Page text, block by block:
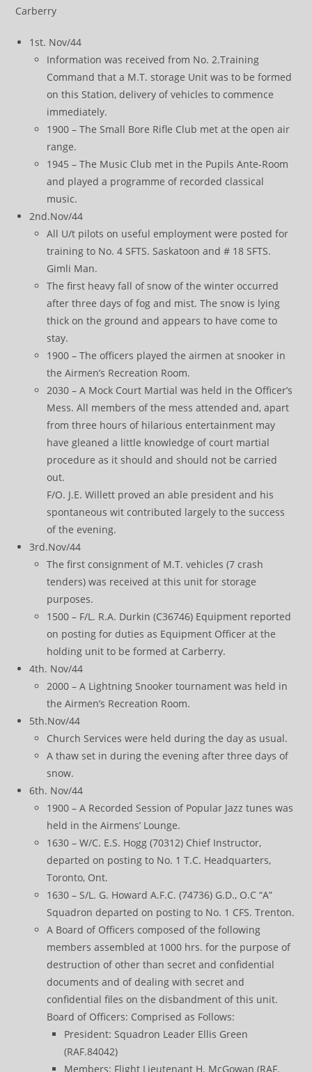
Carberry
1st. Nov/44
Information was received from No. 2.Training
Command that a M.T. storage Unit was to be formed
on this Station, delivery of vehicles to commence
immediately.
1900 – The Small Bore Rifle Club met at the open air
range.
1945 – The Music Club met in the Pupils Ante-Room
and played a programme of recorded classical
music.
2nd.Nov/44
All U/t pilots on useful employment were posted for
training to No. 4 SFTS. Saskatoon and # 18 SFTS.
Gimli Man.
The first heavy fall of snow of the winter occurred
after three days of fog and mist. The snow is lying
thick on the ground and appears to have come to
stay.
1900 – The officers played the airmen at snooker in
the Airmen’s Recreation Room.
2030 – A Mock Court Martial was held in the Officer’s
Mess. All members of the mess attended and, apart
from three hours of hilarious entertainment may
have gleaned a little knowledge of court martial
procedure as it should and should not be carried
out.
F/O. J.E. Willett proved an able president and his
spontaneous wit contributed largely to the success
of the evening.
3rd.Nov/44
The first consignment of M.T. vehicles (7 crash
tenders) was received at this unit for storage
purposes.
1500 – F/L. R.A. Durkin (C36746) Equipment reported
on posting for duties as Equipment Officer at the
holding unit to be formed at Carberry.
4th. Nov/44
2000 – A Lightning Snooker tournament was held in
the Airmen’s Recreation Room.
5th.Nov/44
Church Services were held during the day as usual.
A thaw set in during the evening after three days of
snow.
6th. Nov/44
1900 – A Recorded Session of Popular Jazz tunes was
held in the Airmens’ Lounge.
1630 – W/C. E.S. Hogg (70312) Chief Instructor,
departed on posting to No. 1 T.C. Headquarters,
Toronto, Ont.
1630 – S/L. G. Howard A.F.C. (74736) G.D., O.C “A”
Squadron departed on posting to No. 1 CFS. Trenton.
A Board of Officers composed of the following
members assembled at 1000 hrs. for the purpose of
destruction of other than secret and confidential
documents and of dealing with secret and
confidential files on the disbandment of this unit.
Board of Officers: Comprised as Follows:
President: Squadron Leader Ellis Green
(RAF.84042)
Members: Flight Lieutenant H. McGowan (RAF.